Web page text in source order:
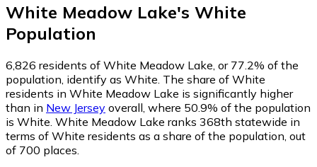
White Meadow Lake's White
Population
6,826 residents of White Meadow Lake, or 77.2% of the
population, identify as White. The share of White
residents in White Meadow Lake is significantly higher
than in New Jersey overall, where 50.9% of the population
is White. White Meadow Lake ranks 368th statewide in
terms of White residents as a share of the population, out
of 700 places.